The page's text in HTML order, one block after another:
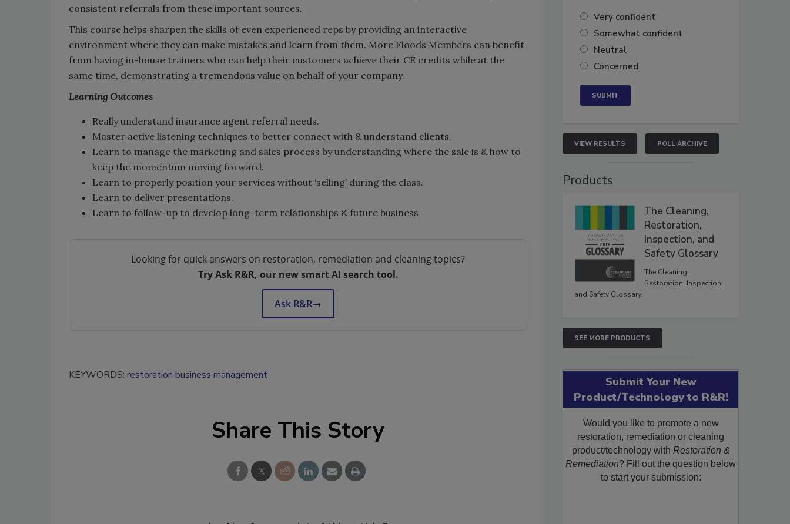
consistent referrals from these important sources.
This course helps sharpen the skills of even experienced reps by providing an interactive
environment where they can make mistakes and learn from them. More Floods Members can benefit
from having in-house trainers who can help their customers achieve their CE credits while at the
same time, demonstrating a tremendous value on behalf of your company.
Learning Outcomes
Really understand insurance agent referral needs.
Master active listening techniques to better connect with & understand clients.
Learn to manage the marketing and sales process by understanding where the sale is & how to
keep the momentum moving forward.
Learn to properly position your services without ‘selling’ during the class.
Learn to deliver presentations.
Learn to follow-up to develop long-term relationships & future business
Looking for quick answers on restoration, remediation and cleaning topics?
Try Ask R&R, our new smart AI search tool.
Ask R&R→
KEYWORDS: restoration business management
Share This Story
Very confident
Somewhat confident
Neutral
Concerned
VIEW RESULTS POLL ARCHIVE
Products
The Cleaning,
Restoration,
Inspection, and
Safety Glossary
The Cleaning,
Restoration, Inspection,
and Safety Glossary.
SEE MORE PRODUCTS
Submit Your New
Product/Technology to R&R!
Would you like to promote a new
restoration, remediation or cleaning
product/technology with Restoration &
Remediation? Fill out the question below
to start your submission: